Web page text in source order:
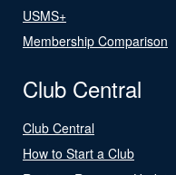
USMS+
Membership Comparison
Club Central
Club Central
How to Start a Club